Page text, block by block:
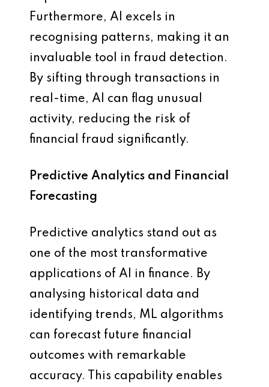
Furthermore, AI excels in
recognising patterns, making it an
invaluable tool in fraud detection.
By sifting through transactions in
real-time, AI can flag unusual
activity, reducing the risk of
financial fraud significantly.
Predictive Analytics and Financial
Forecasting
Predictive analytics stand out as
one of the most transformative
applications of AI in finance. By
analysing historical data and
identifying trends, ML algorithms
can forecast future financial
outcomes with remarkable
accuracy. This capability enables